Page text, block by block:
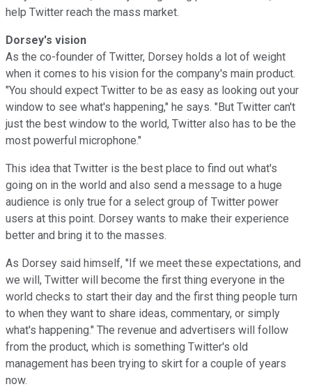
help Twitter reach the mass market.
Dorsey's vision
As the co-founder of Twitter, Dorsey holds a lot of weight
when it comes to his vision for the company's main product.
"You should expect Twitter to be as easy as looking out your
window to see what's happening," he says. "But Twitter can't
just the best window to the world, Twitter also has to be the
most powerful microphone."
This idea that Twitter is the best place to find out what's
going on in the world and also send a message to a huge
audience is only true for a select group of Twitter power
users at this point. Dorsey wants to make their experience
better and bring it to the masses.
As Dorsey said himself, "If we meet these expectations, and
we will, Twitter will become the first thing everyone in the
world checks to start their day and the first thing people turn
to when they want to share ideas, commentary, or simply
what's happening." The revenue and advertisers will follow
from the product, which is something Twitter's old
management has been trying to skirt for a couple of years
now.